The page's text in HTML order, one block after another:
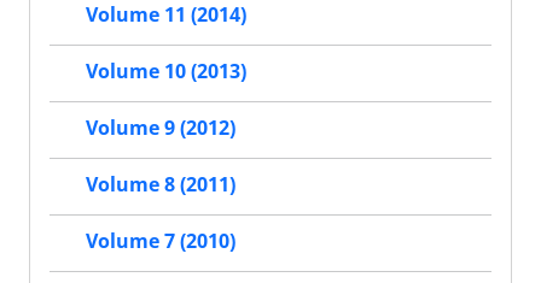
Volume 11 (2014)
Volume 10 (2013)
Volume 9 (2012)
Volume 8 (2011)
Volume 7 (2010)